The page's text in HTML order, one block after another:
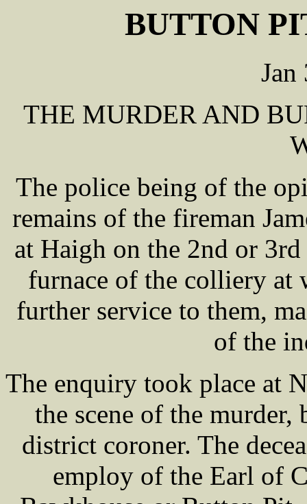
BUTTON
Jan
THE MURDER AND
The police being of the
remains of the fireman
at Haigh on the 2nd or
furnace of the colliery
further service to them,
of the
The enquiry took place at
the scene of the
district coroner. The
employ of the Earl of